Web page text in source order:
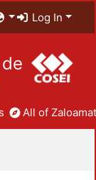
Log In
All of